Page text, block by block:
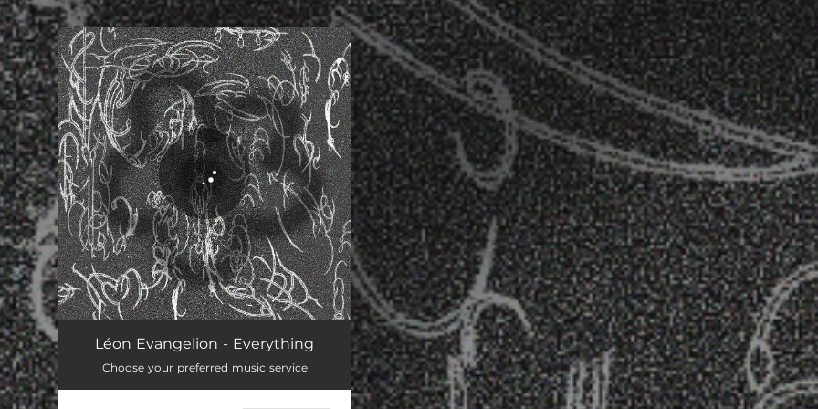
You're all set!
Everything 03:16
Léon Evangelion - Everything
Choose your preferred music service